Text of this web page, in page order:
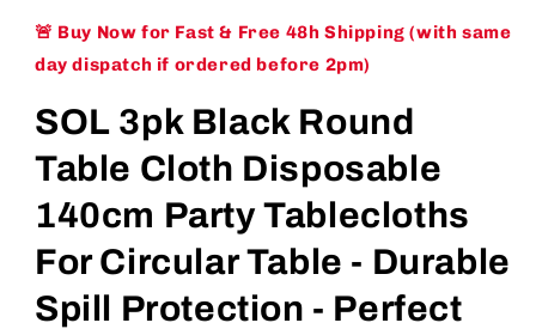
🚨 Buy Now for Fast & Free 48h Shipping (with same
day dispatch if ordered before 2pm)
SOL 3pk Black Round
Table Cloth Disposable
140cm Party Tablecloths
For Circular Table - Durable
Spill Protection - Perfect